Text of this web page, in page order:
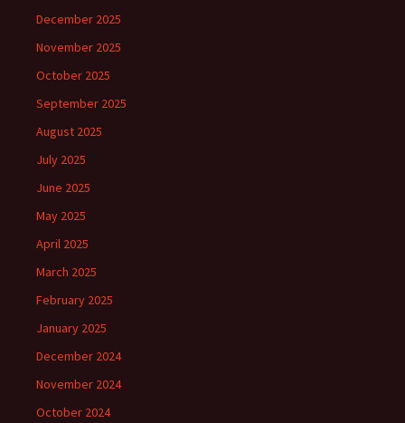
December 2025
November 2025
October 2025
September 2025
August 2025
July 2025
June 2025
May 2025
April 2025
March 2025
February 2025
January 2025
December 2024
November 2024
October 2024